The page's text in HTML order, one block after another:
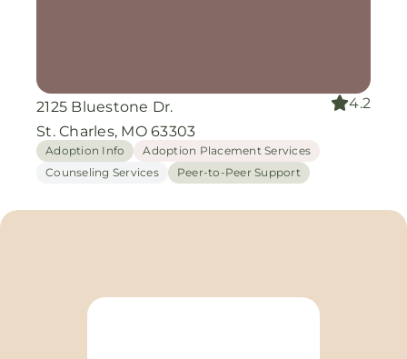
2125 Bluestone Dr.
St. Charles, MO 63303
4.2
Adoption Info
Adoption Placement Services
Counseling Services
Peer-to-Peer Support